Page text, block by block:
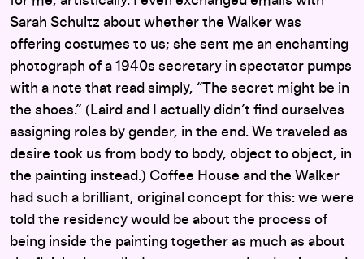
Sarah Schultz about whether the Walker was
offering costumes to us; she sent me an enchanting
photograph of a 1940s secretary in spectator pumps
with a note that read simply, “The secret might be in
the shoes.” (Laird and I actually didn’t find ourselves
assigning roles by gender, in the end. We traveled as
desire took us from body to body, object to object, in
the painting instead.) Coffee House and the Walker
had such a brilliant, original concept for this: we were
told the residency would be about the process of
being inside the painting together as much as about